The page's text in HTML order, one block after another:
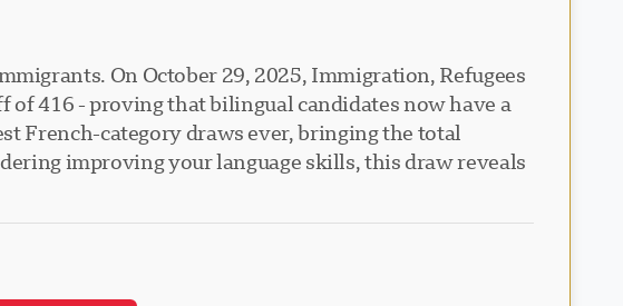
On October 29, 2025, Immigration, Refugees
416 - proving that bilingual candidates now have a
French-category draws ever, bringing the total
improving your language skills, this draw reveals